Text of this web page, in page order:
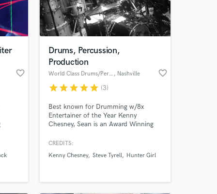
favorite_border
Drums, Percussion,
Production
World Class Drums/Percussion , Nashville favorite_border
starstarstarstarstar (3)
Best known for Drumming w/8x
Entertainer of the Year Kenny
Chesney, Sean is an Award Winning
Touring and Recording experiences
Sean, creating Music is More than just
Appropriate and having Versatility.
CREDITS:
Kenny Chesney Steve Tyrell Hunter Girl